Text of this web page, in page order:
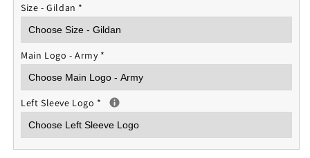
Size - Gildan *
Main Logo - Army *
Left Sleeve Logo *